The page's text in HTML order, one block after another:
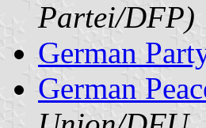
Partei/DFP)
German
German